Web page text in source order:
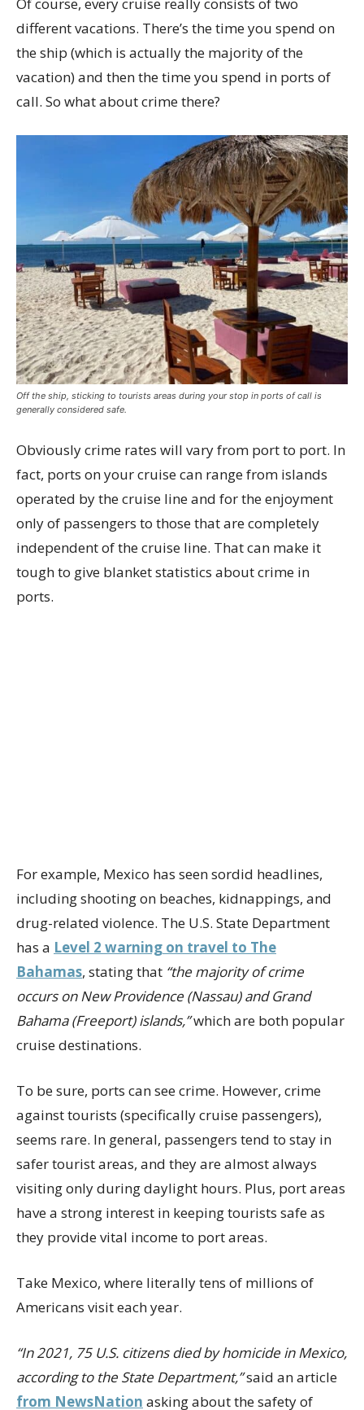
different vacations. There’s the time you spend on
the ship (which is actually the majority of the
vacation) and then the time you spend in ports of
call. So what about crime there?
Off the ship, sticking to tourists areas during your stop in ports of call is
generally considered safe.
Obviously crime rates will vary from port to port. In
fact, ports on your cruise can range from islands
operated by the cruise line and for the enjoyment
only of passengers to those that are completely
independent of the cruise line. That can make it
tough to give blanket statistics about crime in
ports.
For example, Mexico has seen sordid headlines,
including shooting on beaches, kidnappings, and
drug-related violence. The U.S. State Department
has a Level 2 warning on travel to The
Bahamas, stating that “the majority of crime
occurs on New Providence (Nassau) and Grand
Bahama (Freeport) islands,”which are both popular
cruise destinations.
To be sure, ports can see crime. However, crime
against tourists (specifically cruise passengers),
seems rare. In general, passengers tend to stay in
safer tourist areas, and they are almost always
visiting only during daylight hours. Plus, port areas
have a strong interest in keeping tourists safe as
they provide vital income to port areas.
Take Mexico, where literally tens of millions of
Americans visit each year.
“In 2021, 75 U.S. citizens died by homicide in Mexico,
according to the State Department,”said an article
from NewsNation asking about the safety of